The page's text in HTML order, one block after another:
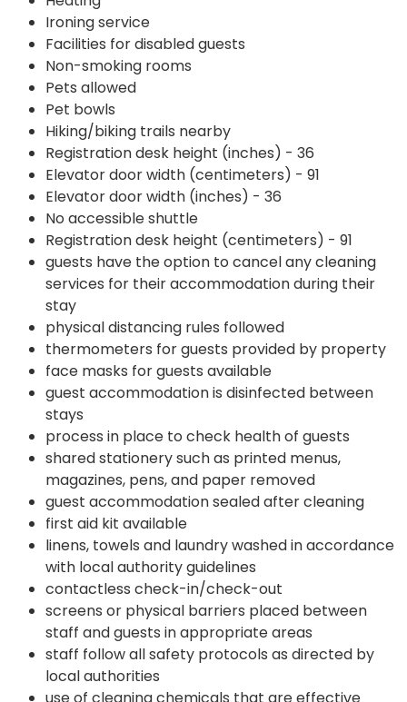
Ironing service
Facilities for disabled guests
Non-smoking rooms
Pets allowed
Pet bowls
Hiking/biking trails nearby
Registration desk height (inches) - 36
Elevator door width (centimeters) - 91
Elevator door width (inches) - 36
No accessible shuttle
Registration desk height (centimeters) - 91
guests have the option to cancel any cleaning
services for their accommodation during their
stay
physical distancing rules followed
thermometers for guests provided by property
face masks for guests available
guest accommodation is disinfected between
stays
process in place to check health of guests
shared stationery such as printed menus,
magazines, pens, and paper removed
guest accommodation sealed after cleaning
first aid kit available
linens, towels and laundry washed in accordance
with local authority guidelines
contactless check-in/check-out
screens or physical barriers placed between
staff and guests in appropriate areas
staff follow all safety protocols as directed by
local authorities